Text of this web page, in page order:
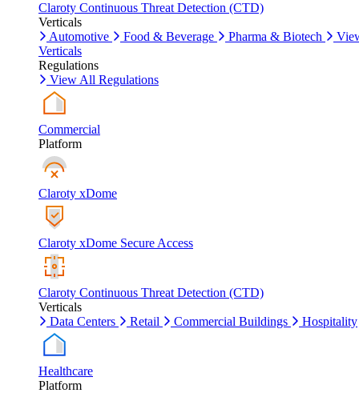
Claroty Continuous Threat Detection (CTD)
Verticals
Automotive
Food & Beverage Pharma & Biotech
Verticals
Regulations
View All Regulations
Commercial
Platform
Claroty xDome
Claroty xDome Secure Access
Claroty Continuous Threat Detection (CTD)
Verticals
Data Centers
Retail Commercial Buildings Hospitality
Healthcare
Platform